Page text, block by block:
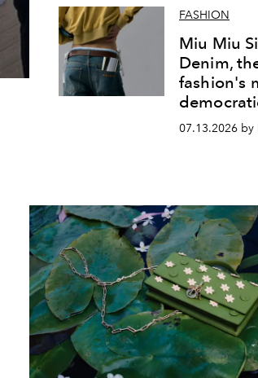
FASHION
Miu Miu
Denim,
fashion's
07.13.2026 by